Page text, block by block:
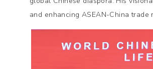
and enhancing ASEAN-China trade